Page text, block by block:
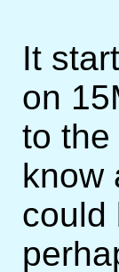
It
on
to
know
could